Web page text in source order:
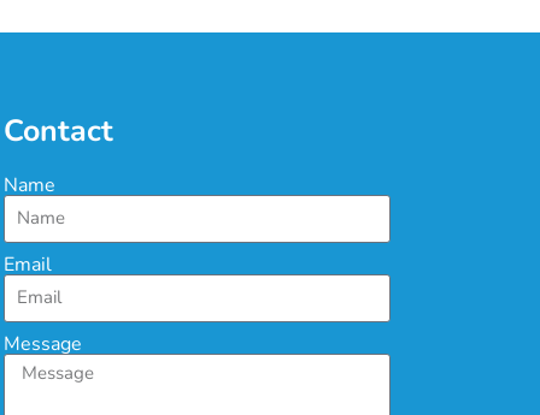
Contact
Name
Email
Message